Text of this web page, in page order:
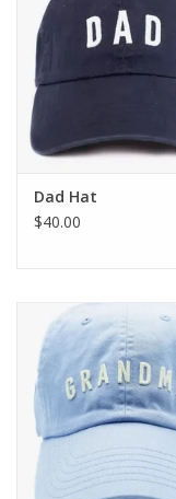
Dad Hat
$40.00